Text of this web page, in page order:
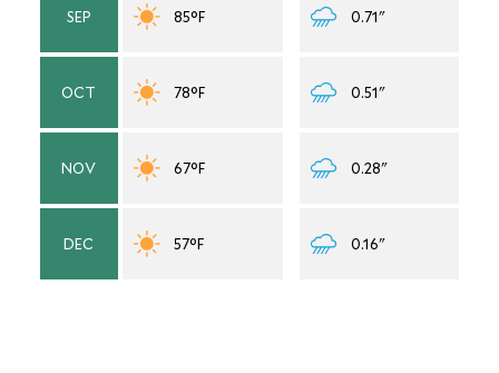
SEP 85°F 0.71"
OCT 78°F 0.51"
NOV 67°F 0.28"
DEC 57°F 0.16"